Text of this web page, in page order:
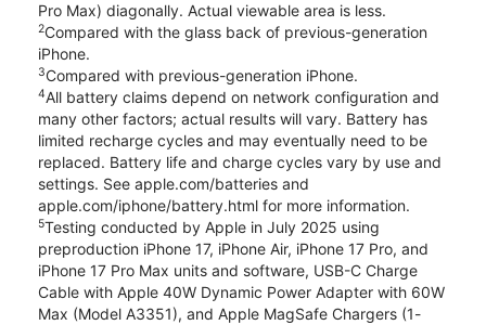
Pro Max) diagonally. Actual viewable area is less.
2Compared with the glass back of previous-generation
iPhone.
3Compared with previous-generation iPhone.
4All battery claims depend on network configuration and
many other factors; actual results will vary. Battery has
limited recharge cycles and may eventually need to be
replaced. Battery life and charge cycles vary by use and
settings. See apple.com/batteries and
apple.com/iphone/battery.html for more information.
5Testing conducted by Apple in July 2025 using
preproduction iPhone 17, iPhone Air, iPhone 17 Pro, and
iPhone 17 Pro Max units and software, USB-C Charge
Cable with Apple 40W Dynamic Power Adapter with 60W
Max (Model A3351), and Apple MagSafe Chargers (1-